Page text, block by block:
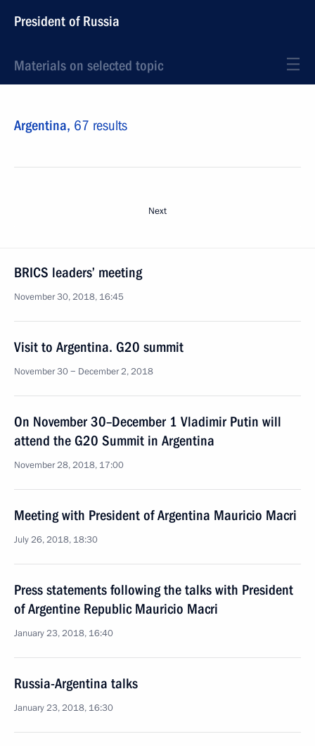
President of Russia
Materials on selected topic
Argentina, 67 results
Next
BRICS leaders’ meeting
November 30, 2018, 16:45
Visit to Argentina. G20 summit
November 30 − December 2, 2018
On November 30–December 1 Vladimir Putin will
attend the G20 Summit in Argentina
November 28, 2018, 17:00
Meeting with President of Argentina Mauricio Macri
July 26, 2018, 18:30
Press statements following the talks with President
of Argentine Republic Mauricio Macri
January 23, 2018, 16:40
Russia-Argentina talks
January 23, 2018, 16:30